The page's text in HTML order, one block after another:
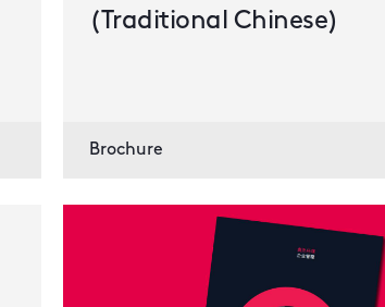
(Traditional Chinese)
Brochure